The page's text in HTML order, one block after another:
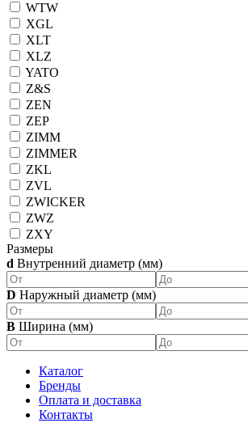
WTW
XGL
XLT
XLZ
YATO
Z&S
ZEN
ZEP
ZIMM
ZIMMER
ZKL
ZVL
ZWICKER
ZWZ
ZXY
Размеры
d Внутренний диаметр (мм)
D Наружный диаметр (мм)
B Ширина (мм)
Каталог
Бренды
Оплата и доставка
Контакты